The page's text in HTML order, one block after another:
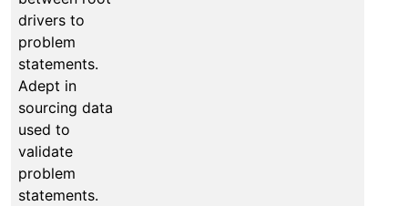
drivers to
problem
statements.
Adept in
sourcing data
used to
validate
problem
statements.